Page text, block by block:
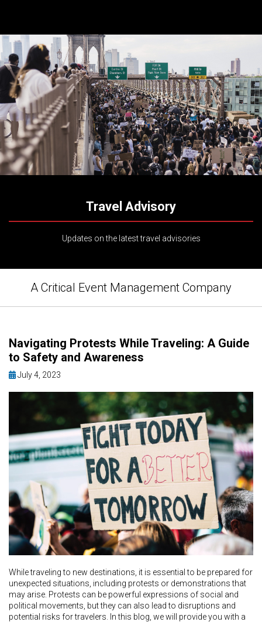
Travel Advisory
Updates on the latest travel advisories
A Critical Event Management Company
Navigating Protests While Traveling: A Guide
to Safety and Awareness
July 4, 2023
While traveling to new destinations, it is essential to be prepared for
unexpected situations, including protests or demonstrations that
may arise. Protests can be powerful expressions of social and
political movements, but they can also lead to disruptions and
potential risks for travelers. In this blog, we will provide you with a